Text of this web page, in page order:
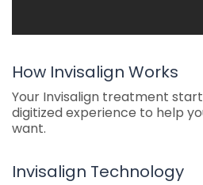
How Invisalign Works
Your Invisalign treatment
digitized experience to help
want.
Invisalign Technology